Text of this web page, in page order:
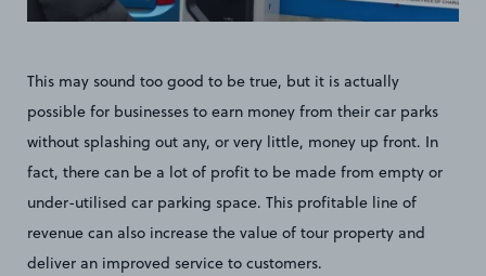
This may sound too good to be true, but it is actually
possible for businesses to earn money from their car parks
without splashing out any, or very little, money up front. In
fact, there can be a lot of profit to be made from empty or
under-utilised car parking space. This profitable line of
revenue can also increase the value of tour property and
deliver an improved service to customers.